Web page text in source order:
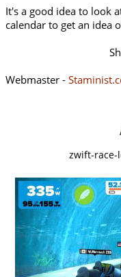
It's a good idea to look
calendar to get an idea
Webmaster -
zwift-